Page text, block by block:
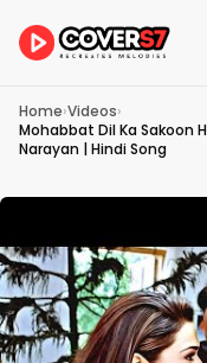
Home›Videos›
Mohabbat Dil Ka Sakoon
Narayan | Hindi Song